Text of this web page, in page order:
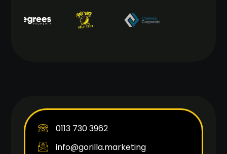
0113 730 3962
info@gorilla.marketing